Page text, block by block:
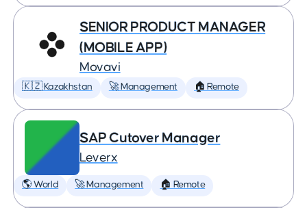
SENIOR PRODUCT MANAGER
(MOBILE APP)
Movavi
🇰🇿 Kazakhstan 🚀 Management 🏠 Remote
SAP Cutover Manager
Leverx
🌎 World 🚀 Management 🏠 Remote